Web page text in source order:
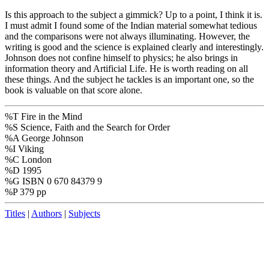
Is this approach to the subject a gimmick? Up to a point, I think it is.
I must admit I found some of the Indian material somewhat tedious
and the comparisons were not always illuminating. However, the
writing is good and the science is explained clearly and interestingly.
Johnson does not confine himself to physics; he also brings in
information theory and Artificial Life. He is worth reading on all
these things. And the subject he tackles is an important one, so the
book is valuable on that score alone.
%T Fire in the Mind
%S Science, Faith and the Search for Order
%A George Johnson
%I Viking
%C London
%D 1995
%G ISBN 0 670 84379 9
%P 379 pp
Titles | Authors | Subjects